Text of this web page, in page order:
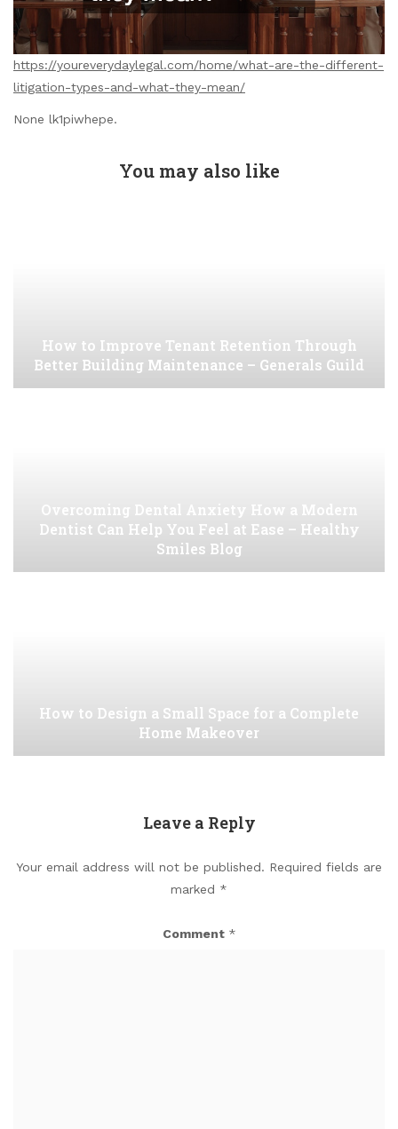
https://youreverydaylegal.com/home/what-are-the-different-
litigation-types-and-what-they-mean/
None lk1piwhepe.
You may also like
How to Improve Tenant Retention Through
Better Building Maintenance – Generals Guild
Overcoming Dental Anxiety How a Modern
Dentist Can Help You Feel at Ease – Healthy
Smiles Blog
How to Design a Small Space for a Complete
Home Makeover
Leave a Reply
Your email address will not be published. Required fields are
marked *
Comment *